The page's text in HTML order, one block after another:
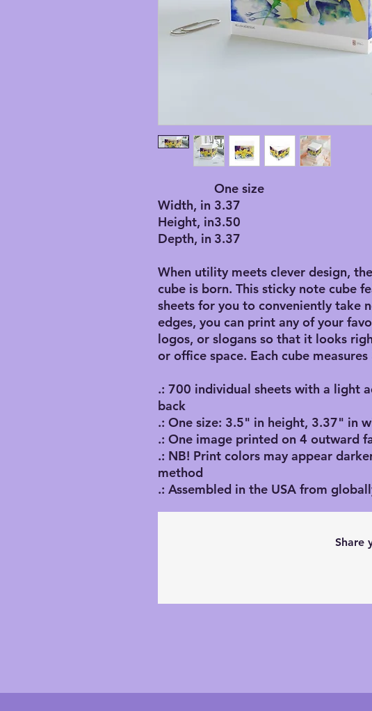
One size
Width, in 3.37
Height, in3.50
Depth, in 3.37
When utility meets clever design,
cube is born. This sticky note cube
sheets for you to conveniently take
edges, you can print any of your
logos, or slogans so that it looks
or office space. Each cube
.: 700 individual sheets with a light
back
.: One size: 3.5" in height, 3.37" in
.: One image printed on 4 outward
.: NB! Print colors may appear
method
.: Assembled in the USA from
Share